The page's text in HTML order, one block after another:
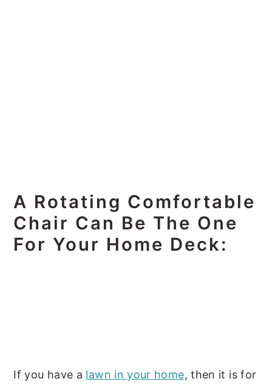
A Rotating Comfortable
Chair Can Be The One
For Your Home Deck:
If you have a lawn in your home, then it is for